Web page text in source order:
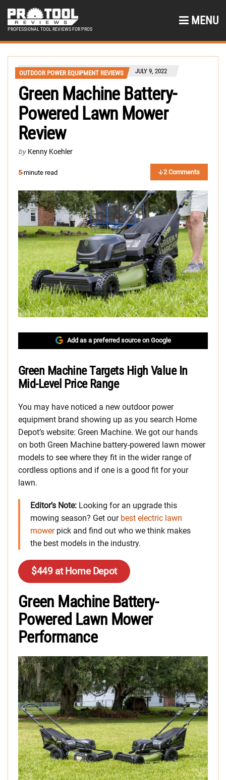
PROFESSIONAL TOOL REVIEWS FOR PROS
MENU
OUTDOOR POWER EQUIPMENT REVIEWS JULY 9, 2022
Green Machine Battery-
Powered Lawn Mower
Review
by Kenny Koehler
5-minute read 2 Comments
Add as a preferred source on Google
Green Machine Targets High Value In
Mid-Level Price Range
You may have noticed a new outdoor power
equipment brand showing up as you search Home
Depot’s website: Green Machine. We got our hands
on both Green Machine battery-powered lawn mower
models to see where they fit in the wider range of
cordless options and if one is a good fit for your
lawn.
Editor’s Note: Looking for an upgrade this
mowing season? Get our best electric lawn
mowerpick and find out who we think makes
the best models in the industry.
$449 at Home Depot
Green Machine Battery-
Powered Lawn Mower
Performance